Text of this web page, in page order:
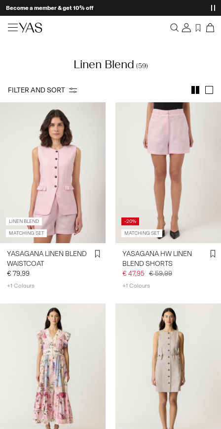
Become a member & get 10% off
Overview
Wishlist
Support
Sign Out
Shop the look
Matching sets
Occasionwear
Great offers
High Summer
SIGN
IN
ANY
QUESTIONS?
Linen Blend (59)
FILTER AND SORT
LINEN BLEND
MATCHING SET
YASAGANA LINEN BLEND
WAISTCOAT
€ 79,99
+1 Colours
-20%
MATCHING SET
YASAGANA HW LINEN
BLEND SHORTS
€ 47,95 € 59,99
+1 Colours